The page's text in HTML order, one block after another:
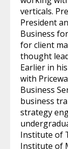
verticals.
President
Business
for client
thought
Earlier in
with
Business
business
strategy
Institute of
Institute of